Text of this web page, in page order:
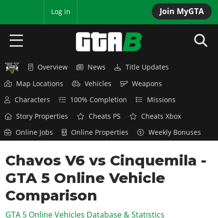
Join MyGTA
Log in
HOME
GTA 6
Overview
Features
Game Editions
Screenshots
Map Locations
RED DEAD 2
Overview
News
Red Dead Online
GTA 5 & ONLINE
Overview
News
GTA Online
GTA 4
Overview
SAN ANDREAS
Overview News
Title Updates
Map Locations
Vehicles
Weapons
Characters
100% Completion
Missions
Story Properties
Cheats PS
Cheats Xbox
Online Jobs
Online Properties Weekly Bonuses
Chavos V6 vs Cinquemila -
GTA 5 Online Vehicle
Comparison
GTA 5 Online Vehicles Database & Statistics